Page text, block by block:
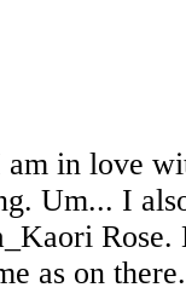
in love
Um... I
as on there.